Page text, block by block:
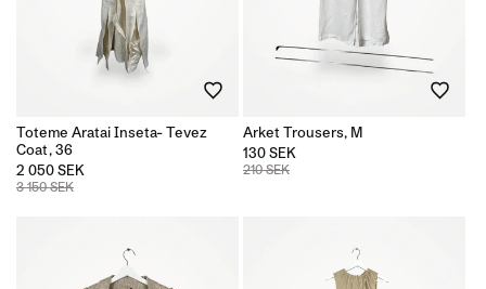
Toteme Aratai Inseta- Tevez
Coat, 36
2 050 SEK
3 150 SEK
Arket Trousers, M
130 SEK
210 SEK